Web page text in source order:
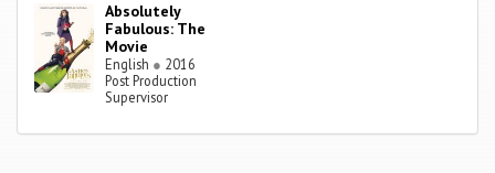
Absolutely
Fabulous: The
Movie
English ● 2016
Post Production
Supervisor